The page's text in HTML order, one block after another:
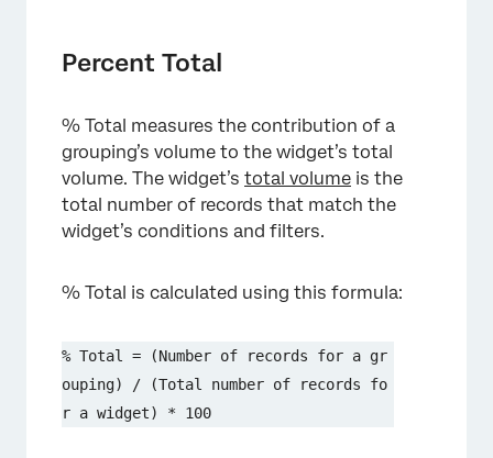
Percent Total
% Total measures the contribution of a
grouping’s volume to the widget’s total
volume. The widget’s total volume is the
total number of records that match the
widget’s conditions and filters.
% Total is calculated using this formula:
% Total = (Number of records for a gr
ouping) / (Total number of records fo
r a widget) * 100